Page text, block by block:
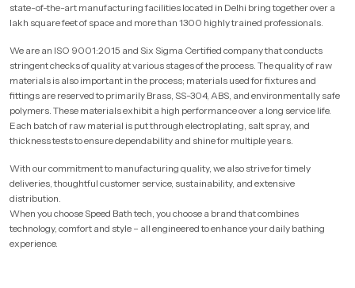
state-of-the-art manufacturing facilities located in Delhi bring together over a
lakh square feet of space and more than 1300 highly trained professionals.
We are an ISO 9001:2015 and Six Sigma Certified company that conducts
stringent checks of quality at various stages of the process. The quality of raw
materials is also important in the process; materials used for fixtures and
fittings are reserved to primarily Brass, SS-304, ABS, and environmentally safe
polymers. These materials exhibit a high performance over a long service life.
Each batch of raw material is put through electroplating, salt spray, and
thickness tests to ensure dependability and shine for multiple years.
With our commitment to manufacturing quality, we also strive for timely
deliveries, thoughtful customer service, sustainability, and extensive
distribution.
When you choose Speed Bath tech, you choose a brand that combines
technology, comfort and style – all engineered to enhance your daily bathing
experience.